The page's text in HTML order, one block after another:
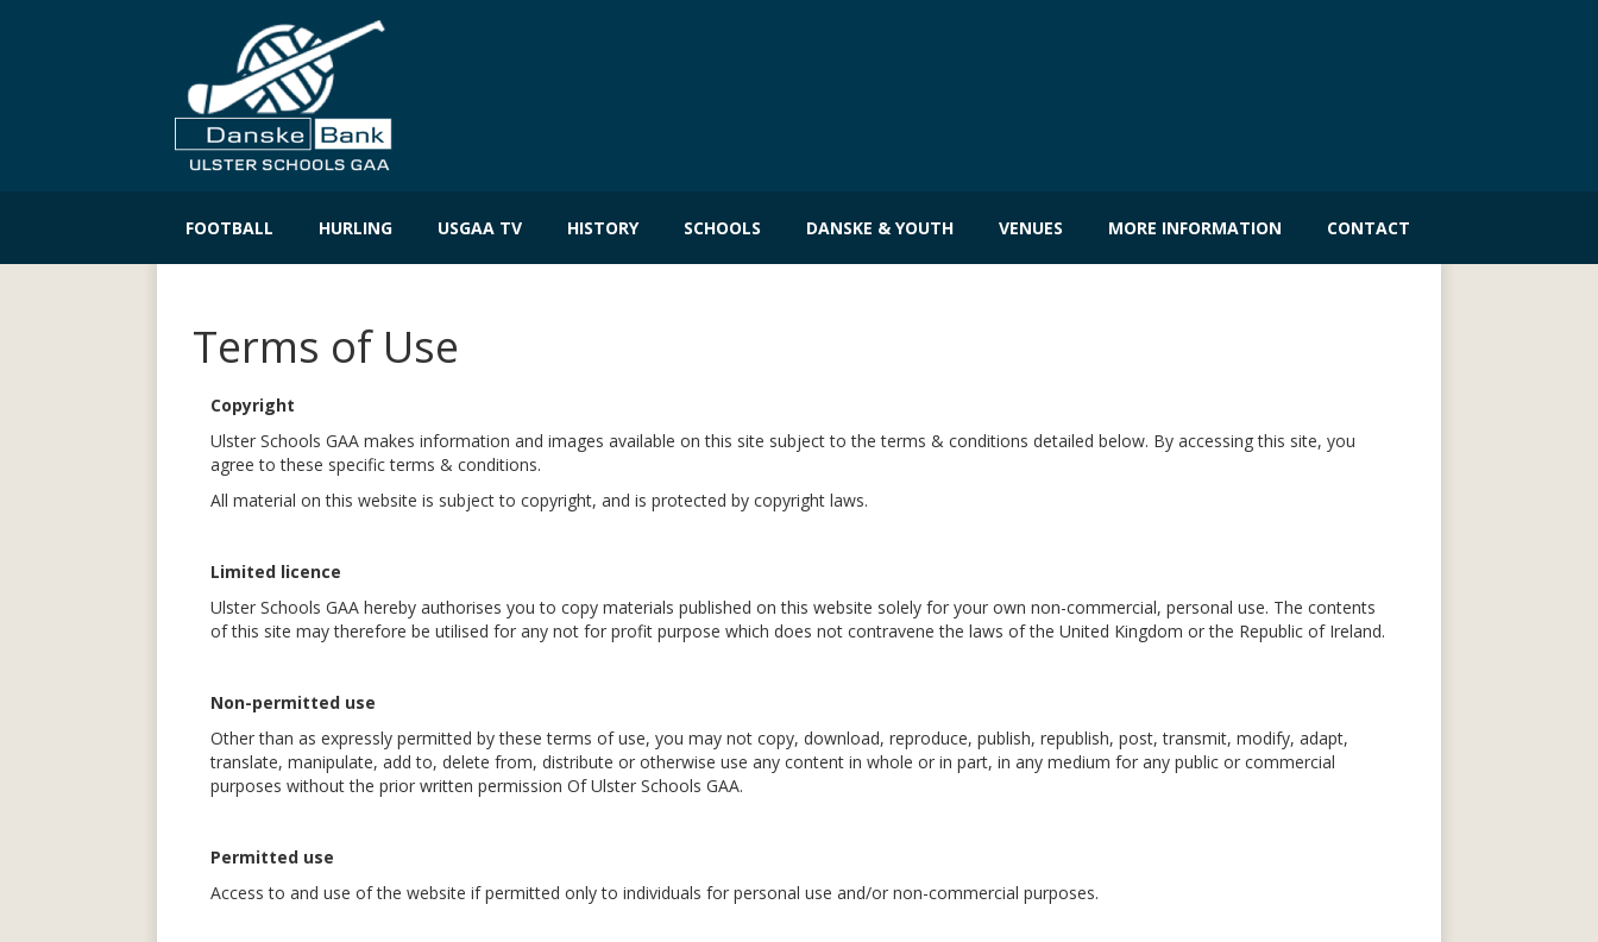
FOOTBALL HURLING USGAA TV HISTORY SCHOOLS DANSKE & YOUTH VENUES MORE INFORMATION CONTACT
Terms of Use
Copyright
Ulster Schools GAA makes information and images available on this site subject to the terms & conditions detailed below. By accessing this site, you
agree to these specific terms & conditions.
All material on this website is subject to copyright, and is protected by copyright laws.
Limited licence
Ulster Schools GAA hereby authorises you to copy materials published on this website solely for your own non-commercial, personal use. The contents
of this site may therefore be utilised for any not for profit purpose which does not contravene the laws of the United Kingdom or the Republic of Ireland.
Non-permitted use
Other than as expressly permitted by these terms of use, you may not copy, download, reproduce, publish, republish, post, transmit, modify, adapt,
translate, manipulate, add to, delete from, distribute or otherwise use any content in whole or in part, in any medium for any public or commercial
purposes without the prior written permission Of Ulster Schools GAA.
Permitted use
Access to and use of the website if permitted only to individuals for personal use and/or non-commercial purposes.